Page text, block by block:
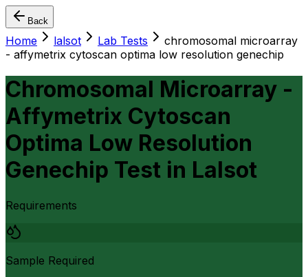
Back
Home lalsot Lab Tests
chromosomal microarray
- affymetrix cytoscan optima low resolution genechip
Chromosomal Microarray -
Affymetrix Cytoscan
Optima Low Resolution
Genechip Test in Lalsot
Requirements
Sample Required